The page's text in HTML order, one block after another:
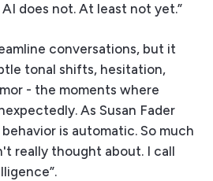
does not. At least not yet.”
conversations, but it
tonal shifts, hesitation,
- the moments where
As Susan Fader
is automatic. So much
really thought about. I call